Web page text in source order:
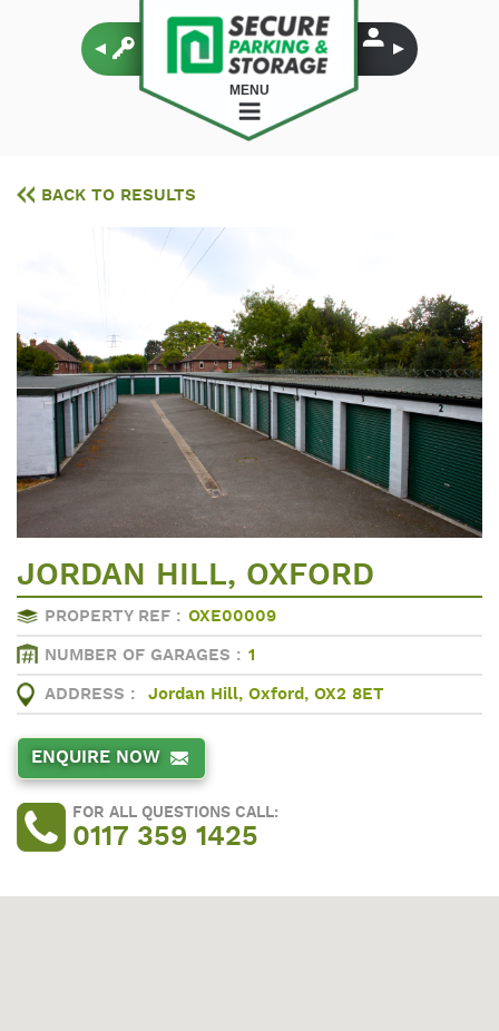
MENU
BACK TO RESULTS
JORDAN HILL, OXFORD
PROPERTY REF : OXE00009
NUMBER OF GARAGES : 1
ADDRESS : Jordan Hill, Oxford, OX2 8ET
ENQUIRE NOW
FOR ALL QUESTIONS CALL:
0117 359 1425